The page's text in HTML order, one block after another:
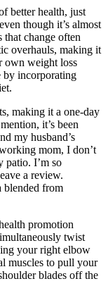
better health, just
though it’s almost
that change often
overhauls, making it
own weight loss
by incorporating
making it a one-day
it’s been
my husband’s
mom, I don’t
patio. I’m so
a review.
blended from
promotion
twist
your right elbow
muscles to pull your
blades off the